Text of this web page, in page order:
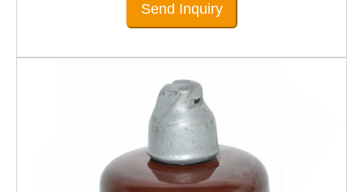
Send Inquiry